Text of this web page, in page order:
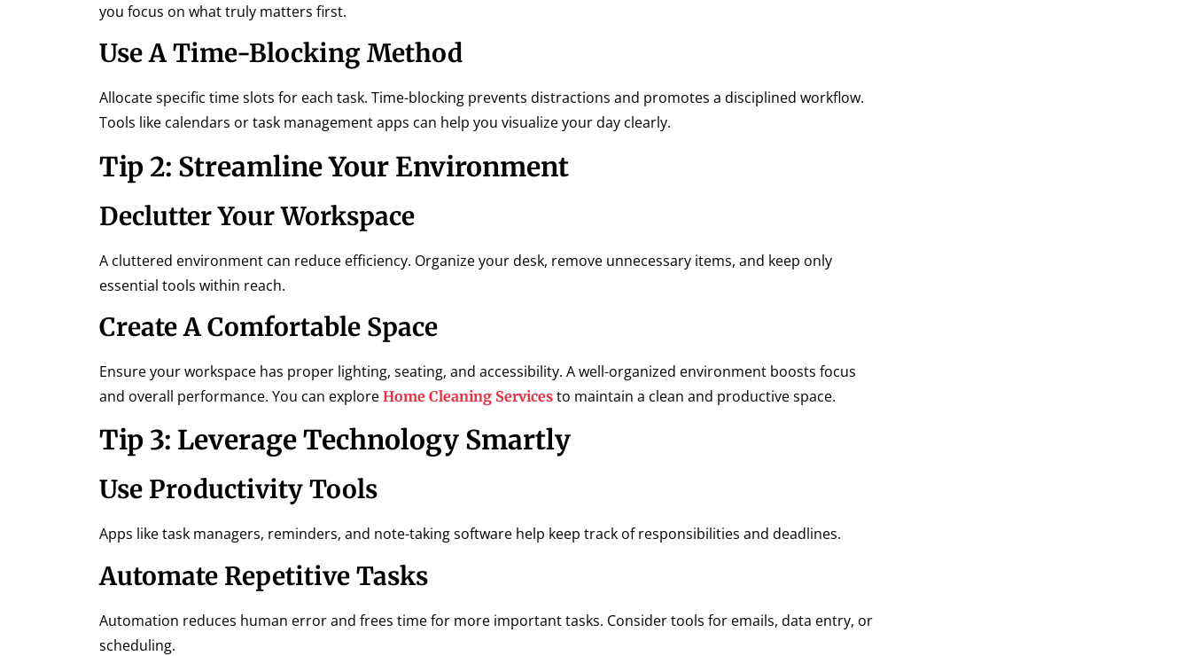
you focus on what truly matters first.
Use A Time-Blocking Method
Allocate specific time slots for each task. Time-blocking prevents distractions and promotes a disciplined workflow.
Tools like calendars or task management apps can help you visualize your day clearly.
Tip 2: Streamline Your Environment
Declutter Your Workspace
A cluttered environment can reduce efficiency. Organize your desk, remove unnecessary items, and keep only
essential tools within reach.
Create A Comfortable Space
Ensure your workspace has proper lighting, seating, and accessibility. A well-organized environment boosts focus
and overall performance. You can explore Home Cleaning Services to maintain a clean and productive space.
Tip 3: Leverage Technology Smartly
Use Productivity Tools
Apps like task managers, reminders, and note-taking software help keep track of responsibilities and deadlines.
Automate Repetitive Tasks
Automation reduces human error and frees time for more important tasks. Consider tools for emails, data entry, or
scheduling.